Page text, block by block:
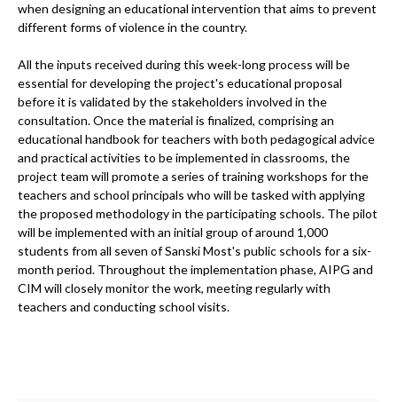
when designing an educational intervention that aims to prevent
different forms of violence in the country.
All the inputs received during this week-long process will be
essential for developing the project's educational proposal
before it is validated by the stakeholders involved in the
consultation. Once the material is finalized, comprising an
educational handbook for teachers with both pedagogical advice
and practical activities to be implemented in classrooms, the
project team will promote a series of training workshops for the
teachers and school principals who will be tasked with applying
the proposed methodology in the participating schools. The pilot
will be implemented with an initial group of around 1,000
students from all seven of Sanski Most's public schools for a six-
month period. Throughout the implementation phase, AIPG and
CIM will closely monitor the work, meeting regularly with
teachers and conducting school visits.